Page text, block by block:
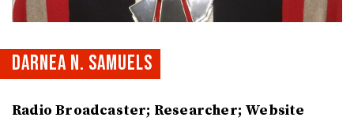
DARNEA N. SAMUELS
Radio Broadcaster; Researcher; Website